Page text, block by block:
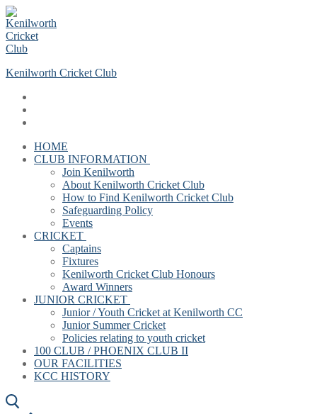
Skip
to
content
Menu
Close
Kenilworth Cricket Club
HOME
CLUB INFORMATION
Join Kenilworth
About Kenilworth Cricket Club
How to Find Kenilworth Cricket Club
Safeguarding Policy
Events
CRICKET
Captains
Fixtures
Kenilworth Cricket Club Honours
Award Winners
JUNIOR CRICKET
Junior / Youth Cricket at Kenilworth CC
Junior Summer Cricket
Policies relating to youth cricket
100 CLUB / PHOENIX CLUB II
OUR FACILITIES
KCC HISTORY